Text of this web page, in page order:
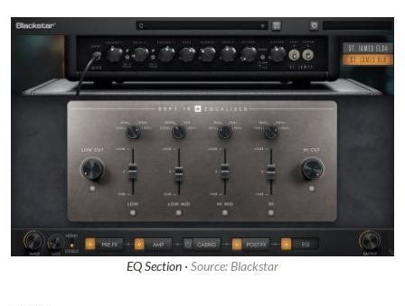
EQ Section · Source: Blackstar